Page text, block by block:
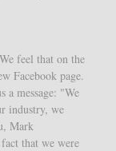
feel that on the
Facebook page.
a message: "We
industry, we
Mark
that we were